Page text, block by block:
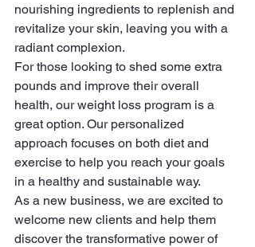
nourishing ingredients to replenish and
revitalize your skin, leaving you with a
radiant complexion.
For those looking to shed some extra
pounds and improve their overall
health, our weight loss program is a
great option. Our personalized
approach focuses on both diet and
exercise to help you reach your goals
in a healthy and sustainable way.
As a new business, we are excited to
welcome new clients and help them
discover the transformative power of